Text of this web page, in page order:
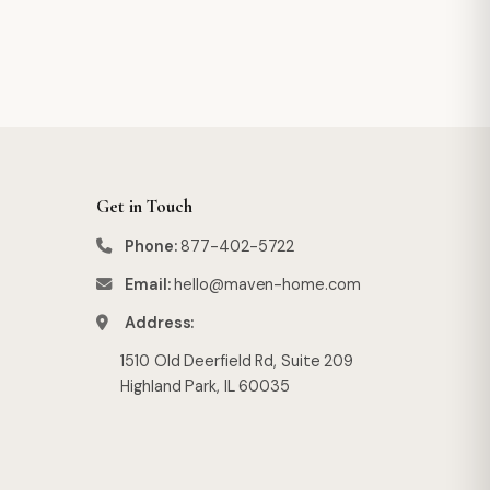
Get in Touch
Phone: 877-402-5722
Email: hello@maven-home.com
Address:
1510 Old Deerfield Rd, Suite 209
Highland Park, IL 60035